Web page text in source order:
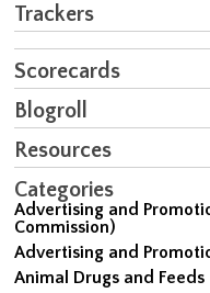
Trackers
Scorecards
Blogroll
Resources
Categories
Advertising and
Commission)
Advertising and
Animal Drugs and Feeds